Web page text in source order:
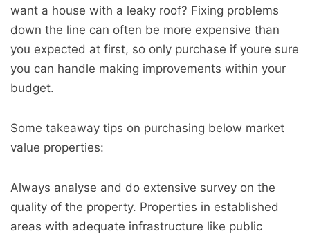
want a house with a leaky roof? Fixing problems
down the line can often be more expensive than
you expected at first, so only purchase if youre sure
you can handle making improvements within your
budget.
Some takeaway tips on purchasing below market
value properties:
Always analyse and do extensive survey on the
quality of the property. Properties in established
areas with adequate infrastructure like public